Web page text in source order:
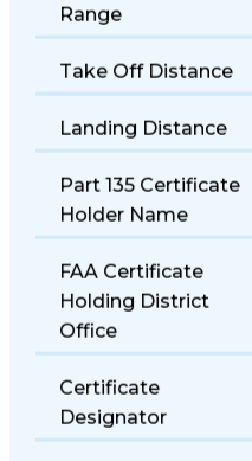
Range
Take Off Distance
Landing Distance
Part 135 Certificate
Holder Name
FAA Certificate
Holding District
Office
Certificate
Designator